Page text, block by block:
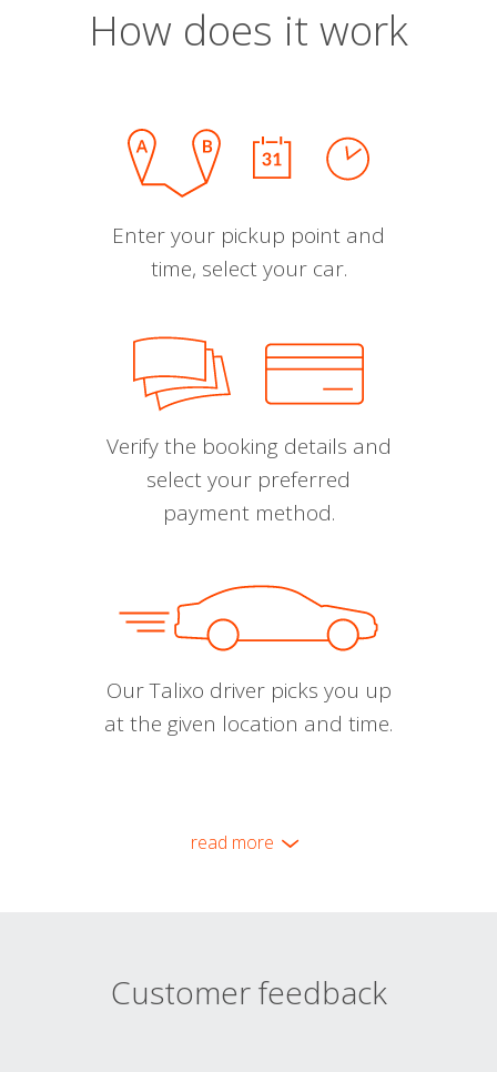
How does it work
Enter your pickup point and
time, select your car.
Verify the booking details and
select your preferred
payment method.
Our Talixo driver picks you up
at the given location and time.
read more
Customer feedback